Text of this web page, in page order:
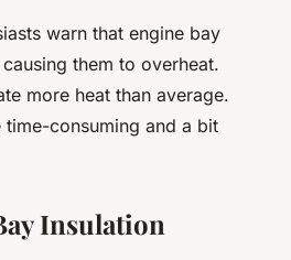
warn that engine bay
them to overheat.
more heat than average.
consuming and a bit
Insulation